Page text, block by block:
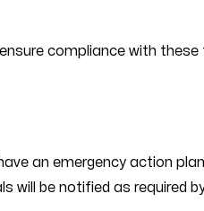
compliance with
an emergency action
will be notified as required